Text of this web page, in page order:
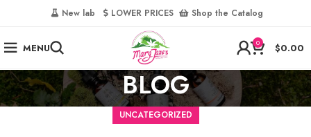
‎ New lab‎‎ ‎ ‎ ‎ ‎ LOWER PRICES‎‎ ‎‎ ‎ ‎ Shop the Catalog
MENU 0 $0.00
BLOG
UNCATEGORIZED